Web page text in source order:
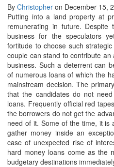
By Christopher on December 15,
Putting into a land property at
remunerating in future.
business for the speculators
fortitude to choose such
couple can stand to contribute
business. Such a deterrent can
of numerous loans of which the
mainstream decision. The
that the candidates do not
loans. Frequently official red
the borrowers do not get the
need of it. Some of the time, it is
gather money inside an
case of unexpected rise of
hard money loans come as the
budgetary destinations